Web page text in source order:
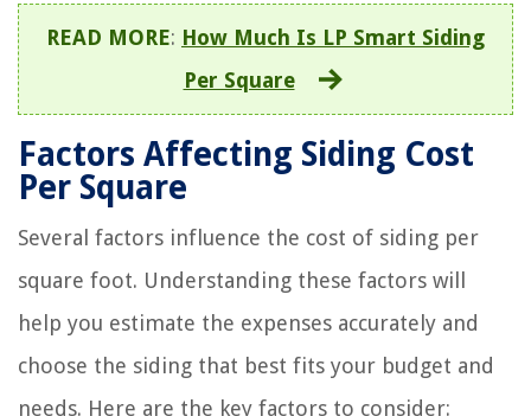
READ MORE: How Much Is LP Smart Siding
Per Square
Factors Affecting Siding Cost
Per Square
Several factors influence the cost of siding per
square foot. Understanding these factors will
help you estimate the expenses accurately and
choose the siding that best fits your budget and
needs. Here are the key factors to consider: